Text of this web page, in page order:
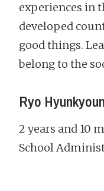
experiences in
developed
good things.
belong to the
Ryo
2 years and 10
School